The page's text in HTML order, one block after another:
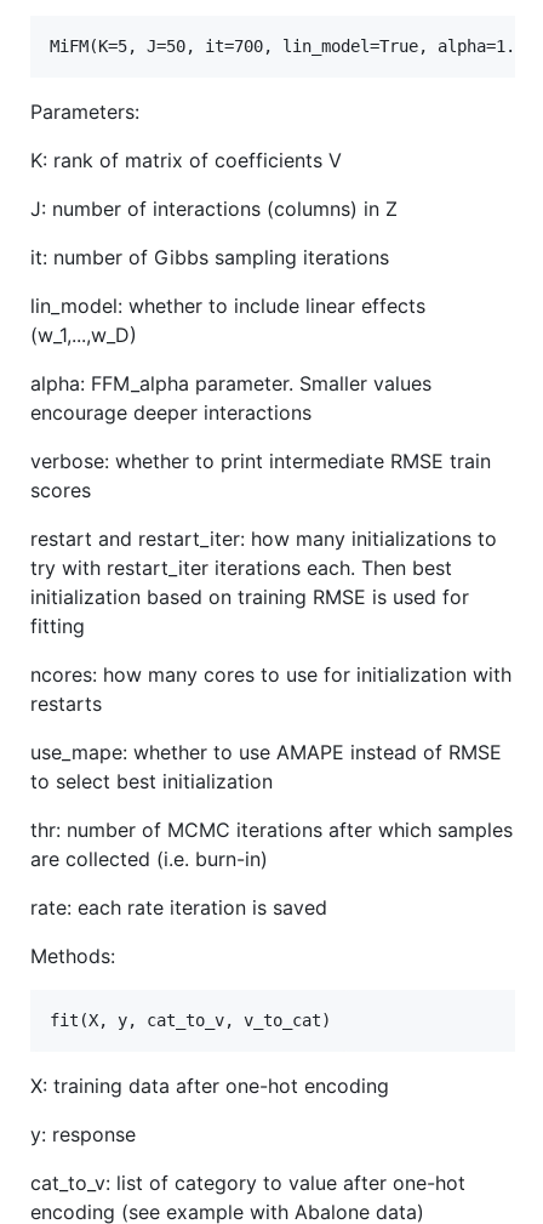
Parameters:
K: rank of matrix of coefficients V
J: number of interactions (columns) in Z
it: number of Gibbs sampling iterations
lin_model: whether to include linear effects
(w_1,...,w_D)
alpha: FFM_alpha parameter. Smaller values
encourage deeper interactions
verbose: whether to print intermediate RMSE train
scores
restart and restart_iter: how many initializations to
try with restart_iter iterations each. Then best
initialization based on training RMSE is used for
fitting
ncores: how many cores to use for initialization with
restarts
use_mape: whether to use AMAPE instead of RMSE
to select best initialization
thr: number of MCMC iterations after which samples
are collected (i.e. burn-in)
rate: each rate iteration is saved
Methods:
X: training data after one-hot encoding
y: response
cat_to_v: list of category to value after one-hot
encoding (see example with Abalone data)